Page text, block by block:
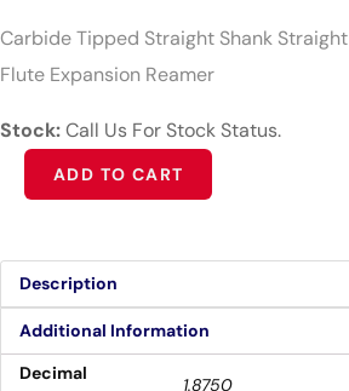
Carbide Tipped Straight Shank Straight
Flute Expansion Reamer
Stock:Call Us For Stock Status.
ADD TO CART
Alternative:
Description
Additional Information
Decimal
1.8750